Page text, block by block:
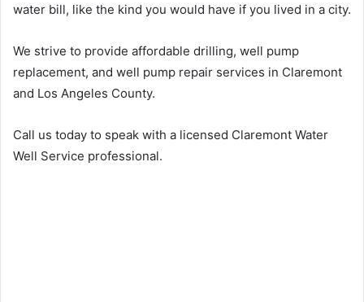
water bill, like the kind you would have if you lived in a city.
We strive to provide affordable drilling, well pump
replacement, and well pump repair services in Claremont
and Los Angeles County.
Call us today to speak with a licensed Claremont Water
Well Service professional.